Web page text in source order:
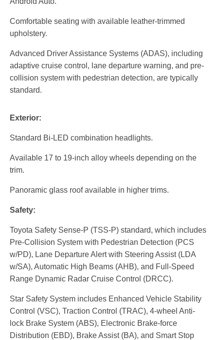
Comfortable seating with available leather-trimmed
upholstery.
Advanced Driver Assistance Systems (ADAS), including
adaptive cruise control, lane departure warning, and pre-
collision system with pedestrian detection, are typically
standard.
Exterior:
Standard Bi-LED combination headlights.
Available 17 to 19-inch alloy wheels depending on the
trim.
Panoramic glass roof available in higher trims.
Safety:
Toyota Safety Sense-P (TSS-P) standard, which includes
Pre-Collision System with Pedestrian Detection (PCS
w/PD), Lane Departure Alert with Steering Assist (LDA
w/SA), Automatic High Beams (AHB), and Full-Speed
Range Dynamic Radar Cruise Control (DRCC).
Star Safety System includes Enhanced Vehicle Stability
Control (VSC), Traction Control (TRAC), 4-wheel Anti-
lock Brake System (ABS), Electronic Brake-force
Distribution (EBD), Brake Assist (BA), and Smart Stop